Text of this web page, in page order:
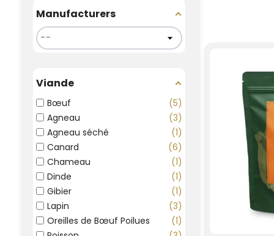
Manufacturers
Viande
Bœuf
5
Agneau
3
Agneau séché
1
Canard
6
Chameau
1
Dinde
1
Gibier
1
Lapin
3
Oreilles de Bœuf Poilues
1